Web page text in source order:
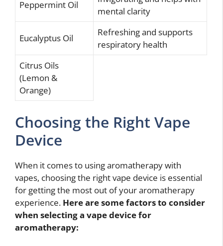
Peppermint Oil
mental clarity
Eucalyptus Oil
Refreshing and supports
respiratory health
Citrus Oils
(Lemon &
Orange)
Choosing the Right Vape
Device
When it comes to using aromatherapy with
vapes, choosing the right vape device is essential
for getting the most out of your aromatherapy
experience. Here are some factors to consider
when selecting a vape device for
aromatherapy: